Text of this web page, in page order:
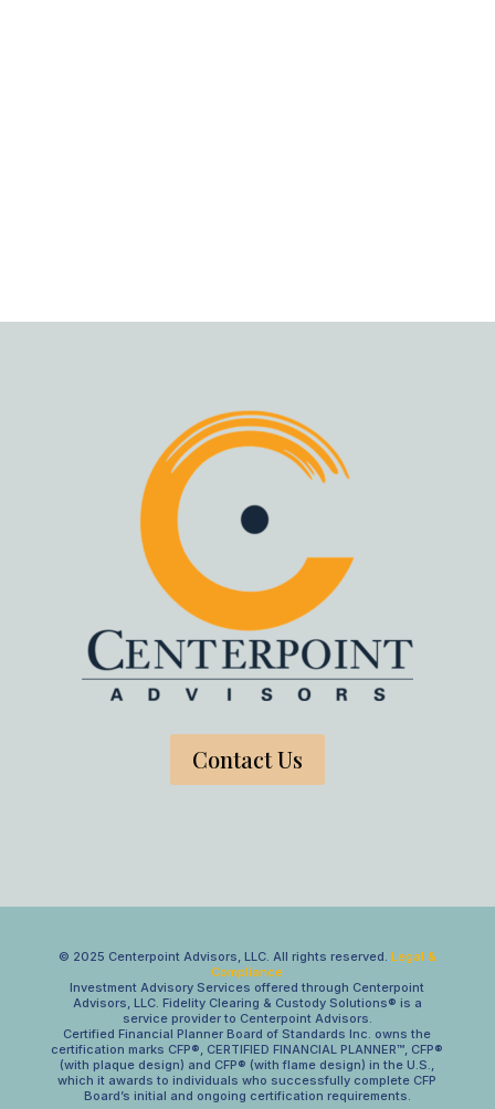
Contact Us
© 2025 Centerpoint Advisors, LLC. All rights reserved. Legal &
Compliance
Investment Advisory Services offered through Centerpoint
Advisors, LLC. Fidelity Clearing & Custody Solutions® is a
service provider to Centerpoint Advisors.
Certified Financial Planner Board of Standards Inc. owns the
certification marks CFP®, CERTIFIED FINANCIAL PLANNER™, CFP®
(with plaque design) and CFP® (with flame design) in the U.S.,
which it awards to individuals who successfully complete CFP
Board’s initial and ongoing certification requirements.